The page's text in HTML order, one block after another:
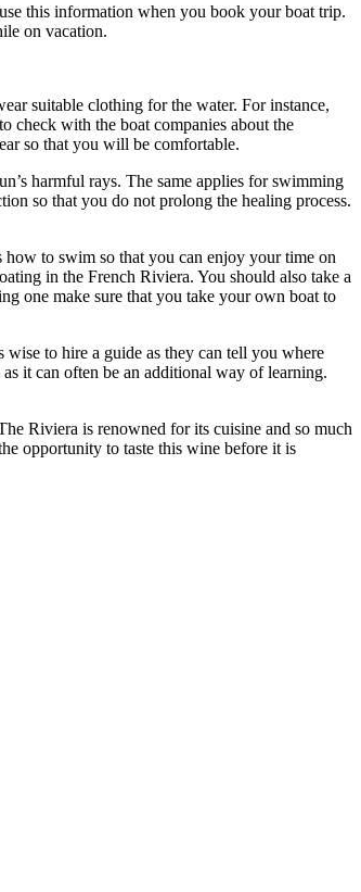
this information when you book your boat trip.
on vacation.
suitable clothing for the water. For instance,
check with the boat companies about the
so that you will be comfortable.
harmful rays. The same applies for swimming
so that you do not prolong the healing process.
to swim so that you can enjoy your time on
in the French Riviera. You should also take a
one make sure that you take your own boat to
to hire a guide as they can tell you where
it can often be an additional way of learning.
Riviera is renowned for its cuisine and so much
opportunity to taste this wine before it is